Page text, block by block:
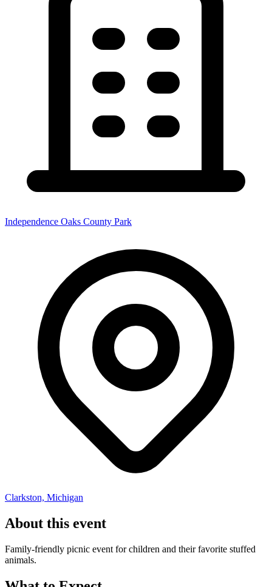
Independence Oaks County Park
Clarkston, Michigan
About this event
Family-friendly picnic event for children and their favorite stuffed
animals.